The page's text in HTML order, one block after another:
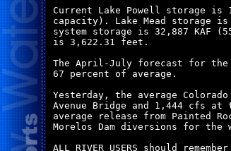
Current Lake Powell storage is
capacity). Lake Mead storage
system storage is 32,887 KAF
is 3,622.31 feet.
The April-July forecast for
67 percent of average.
Yesterday, the average
Avenue Bridge and 1,444 cfs
average release from Painted
Morelos Dam diversions for the
ALL RIVER USERS should